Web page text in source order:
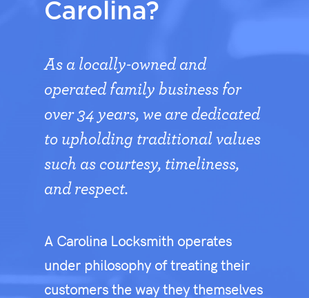
Carolina?
As a locally-owned and
operated family business for
over 34 years, we are dedicated
to upholding traditional values
such as courtesy, timeliness,
and respect.
A Carolina Locksmith operates
under philosophy of treating their
customers the way they themselves